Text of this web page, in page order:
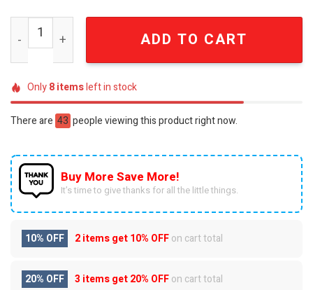
Jimmy Buffett 55th Anniversary Tropical Charm
ADD TO CART
Only8itemsleft in stock
There are 43 people viewing this product right now.
Buy More Save More!
It’s time to give thanks for all the little things.
10% OFF 2 items get10% OFFon cart total
20% OFF 3 items get20% OFFon cart total